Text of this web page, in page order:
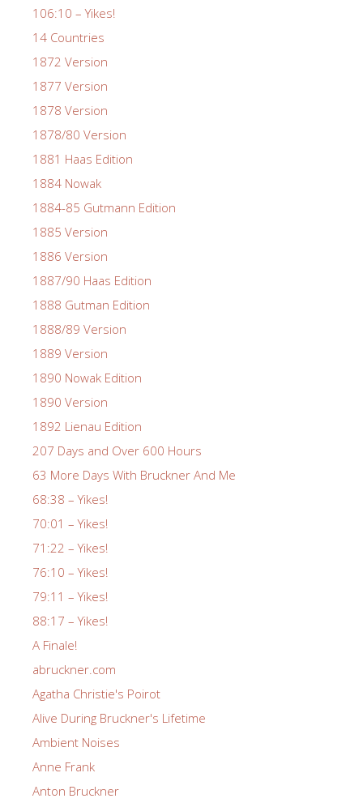
106:10 – Yikes!
14 Countries
1872 Version
1877 Version
1878 Version
1878/80 Version
1881 Haas Edition
1884 Nowak
1884-85 Gutmann Edition
1885 Version
1886 Version
1887/90 Haas Edition
1888 Gutman Edition
1888/89 Version
1889 Version
1890 Nowak Edition
1890 Version
1892 Lienau Edition
207 Days and Over 600 Hours
63 More Days With Bruckner And Me
68:38 – Yikes!
70:01 – Yikes!
71:22 – Yikes!
76:10 – Yikes!
79:11 – Yikes!
88:17 – Yikes!
A Finale!
abruckner.com
Agatha Christie's Poirot
Alive During Bruckner's Lifetime
Ambient Noises
Anne Frank
Anton Bruckner